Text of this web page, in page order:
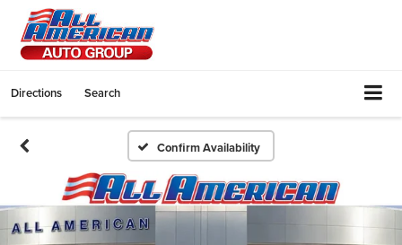
Directions Search
Confirm Availability